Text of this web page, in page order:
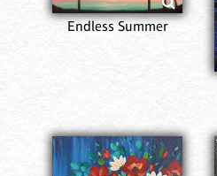
Endless Summer